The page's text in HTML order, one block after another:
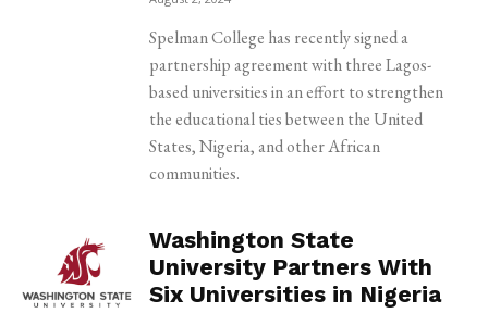
Spelman College has recently signed a
partnership agreement with three Lagos-
based universities in an effort to strengthen
the educational ties between the United
States, Nigeria, and other African
communities.
Washington State
University Partners With
Six Universities in Nigeria